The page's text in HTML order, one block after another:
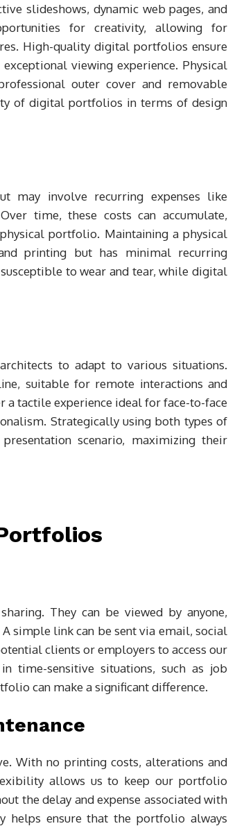
slideshows, dynamic web pages, and
for creativity, allowing for
High-quality digital portfolios ensure
viewing experience. Physical
outer cover and removable
of digital portfolios in terms of design
may involve recurring expenses like
time, these costs can accumulate,
portfolio. Maintaining a physical
printing but has minimal recurring
to wear and tear, while digital
to adapt to various situations.
suitable for remote interactions and
a tactile experience ideal for face-to-face
Strategically using both types of
scenario, maximizing their
They can be viewed by anyone,
simple link can be sent via email, social
clients or employers to access our
time-sensitive situations, such as job
can make a significant difference.
With no printing costs, alterations and
allows us to keep our portfolio
the delay and expense associated with
helps ensure that the portfolio always